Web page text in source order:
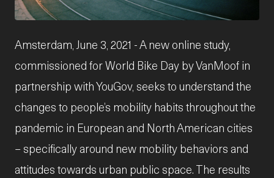
JPG
Amsterdam, June 3, 2021 - A new online study,
commissioned for World Bike Day by VanMoof in
partnership with YouGov, seeks to understand the
changes to people’s mobility habits throughout the
pandemic in European and North American cities
– specifically around new mobility behaviors and
attitudes towards urban public space. The results